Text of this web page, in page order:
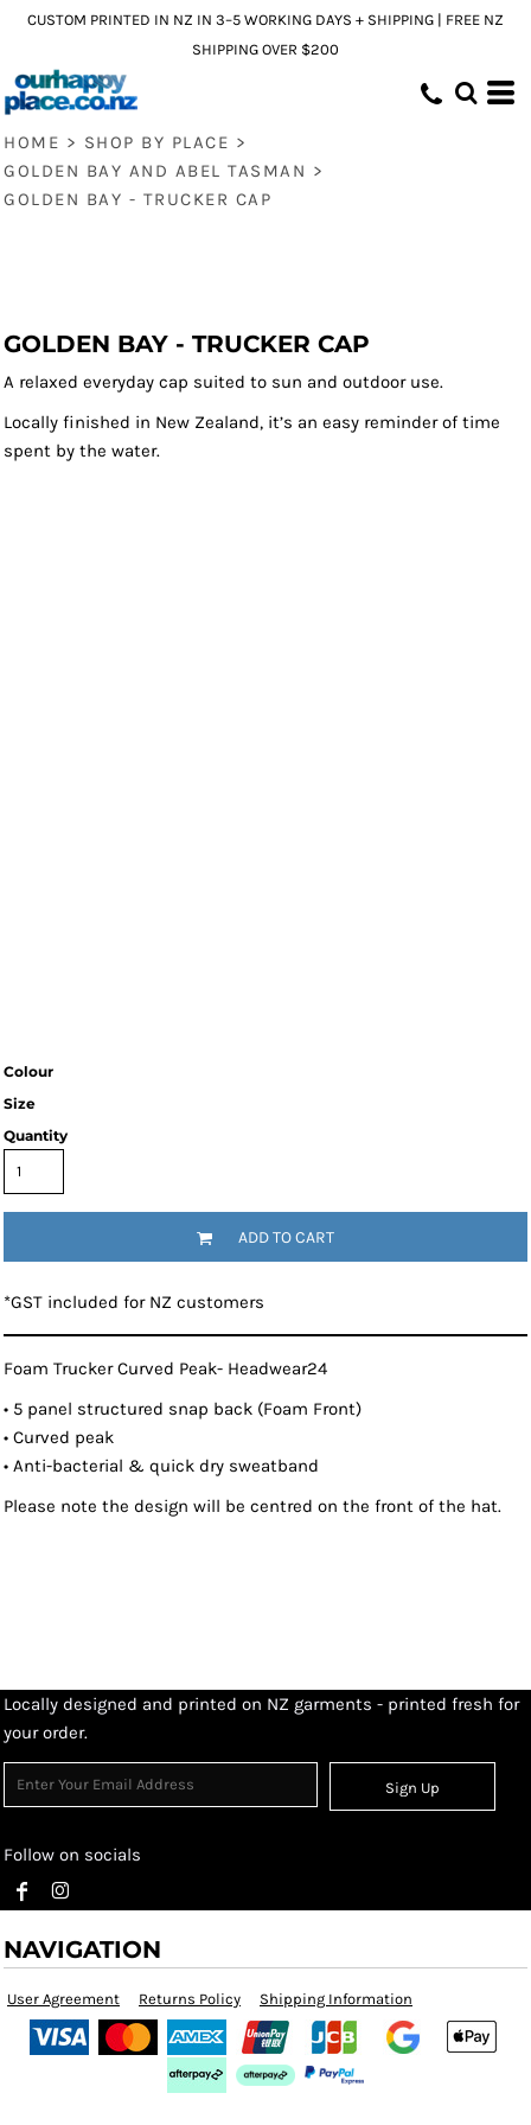
CUSTOM PRINTED IN NZ IN 3–5 WORKING DAYS + SHIPPING | FREE NZ
SHIPPING OVER $200
HOME > SHOP BY PLACE >
GOLDEN BAY AND ABEL TASMAN >
GOLDEN BAY - TRUCKER CAP
GOLDEN BAY - TRUCKER CAP
A relaxed everyday cap suited to sun and outdoor use.
Locally finished in New Zealand, it’s an easy reminder of time
spent by the water.
Colour
Size
Quantity
ADD TO CART
*GST included for NZ customers
Foam Trucker Curved Peak- Headwear24
• 5 panel structured snap back (Foam Front)
• Curved peak
• Anti-bacterial & quick dry sweatband
Please note the design will be centred on the front of the hat.
Locally designed and printed on NZ garments - printed fresh for
your order.
Sign Up
Follow on socials
NAVIGATION
User Agreement Returns Policy Shipping Information